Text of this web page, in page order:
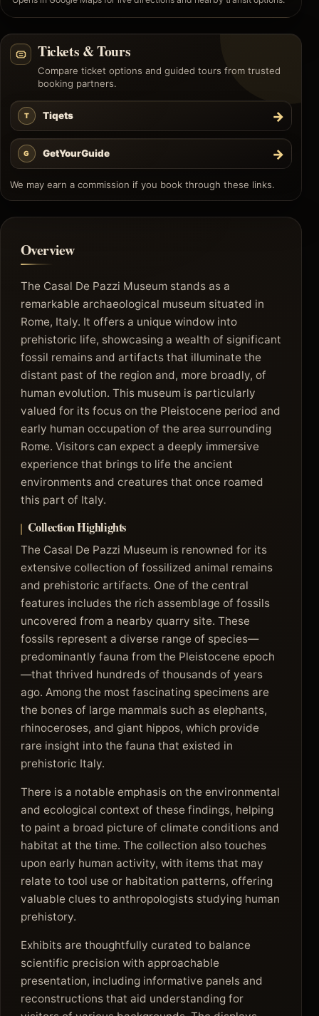
Tickets & Tours
Compare ticket options and guided tours from trusted
booking partners.
T Tiqets →
G GetYourGuide →
We may earn a commission if you book through these links.
Overview
The Casal De Pazzi Museum stands as a
remarkable archaeological museum situated in
Rome, Italy. It offers a unique window into
prehistoric life, showcasing a wealth of significant
fossil remains and artifacts that illuminate the
distant past of the region and, more broadly, of
human evolution. This museum is particularly
valued for its focus on the Pleistocene period and
early human occupation of the area surrounding
Rome. Visitors can expect a deeply immersive
experience that brings to life the ancient
environments and creatures that once roamed
this part of Italy.
Collection Highlights
The Casal De Pazzi Museum is renowned for its
extensive collection of fossilized animal remains
and prehistoric artifacts. One of the central
features includes the rich assemblage of fossils
uncovered from a nearby quarry site. These
fossils represent a diverse range of species—
predominantly fauna from the Pleistocene epoch
—that thrived hundreds of thousands of years
ago. Among the most fascinating specimens are
the bones of large mammals such as elephants,
rhinoceroses, and giant hippos, which provide
rare insight into the fauna that existed in
prehistoric Italy.
There is a notable emphasis on the environmental
and ecological context of these findings, helping
to paint a broad picture of climate conditions and
habitat at the time. The collection also touches
upon early human activity, with items that may
relate to tool use or habitation patterns, offering
valuable clues to anthropologists studying human
prehistory.
Exhibits are thoughtfully curated to balance
scientific precision with approachable
presentation, including informative panels and
reconstructions that aid understanding for